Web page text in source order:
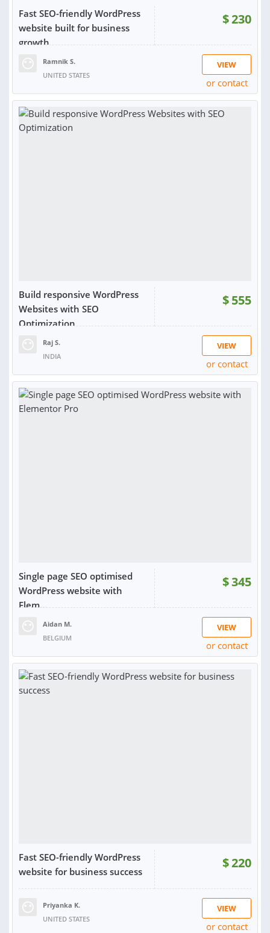
Fast SEO-friendly WordPress
website built for business
growth
$230
Ramnik S.
UNITED STATES
VIEW
or contact
Build responsive WordPress
Websites with SEO
Optimization
$555
Raj S.
INDIA
VIEW
or contact
Single page SEO optimised
WordPress website with
Elem...
$345
Aidan M.
BELGIUM
VIEW
or contact
Fast SEO-friendly WordPress
website for business success
$220
Priyanka K.
UNITED STATES
VIEW
or contact